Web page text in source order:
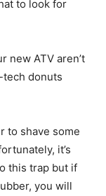
to look for
new ATV aren’t
tech donuts
to shave some
it’s
this trap but if
you will